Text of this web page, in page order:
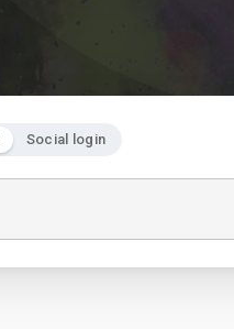
Social login